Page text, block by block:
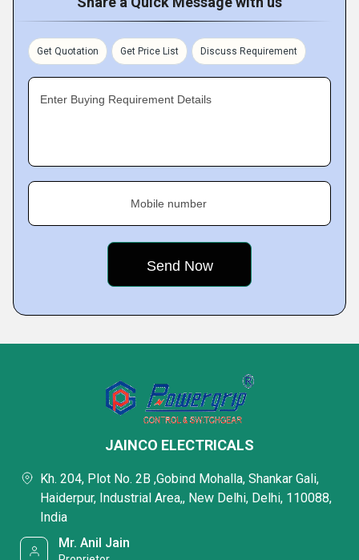
Get Quotation Get Price List Discuss Requirement
Enter Buying Requirement Details
Mobile number
JAINCO ELECTRICALS
Kh. 204, Plot No. 2B ,Gobind Mohalla, Shankar Gali,
Haiderpur, Industrial Area,, New Delhi, Delhi, 110088,
India
Mr. Anil Jain